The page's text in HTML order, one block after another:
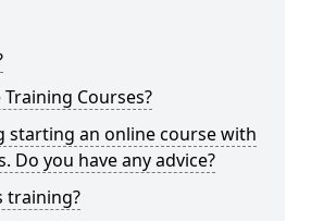
Courses?
starting an online course with
Do you have any advice?
training?